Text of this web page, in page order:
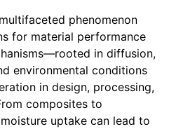
phenomenon
for material performance
in diffusion,
environmental conditions
in design, processing,
composites to
uptake can lead to